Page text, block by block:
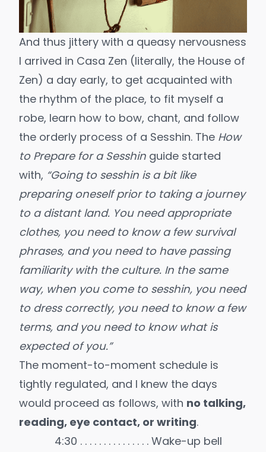
And thus jittery with a queasy nervousness
I arrived in Casa Zen (literally, the House of
Zen) a day early, to get acquainted with
the rhythm of the place, to fit myself a
robe, learn how to bow, chant, and follow
the orderly process of a Sesshin. The How
to Prepare for a Sesshin guide started
with, “Going to sesshin is a bit like
preparing oneself prior to taking a journey
to a distant land. You need appropriate
clothes, you need to know a few survival
phrases, and you need to have passing
familiarity with the culture. In the same
way, when you come to sesshin, you need
to dress correctly, you need to know a few
terms, and you need to know what is
expected of you.”
The moment-to-moment schedule is
tightly regulated, and I knew the days
would proceed as follows, with no talking,
reading, eye contact, or writing.
4:30 . . . . . . . . . . . . . . . Wake-up bell